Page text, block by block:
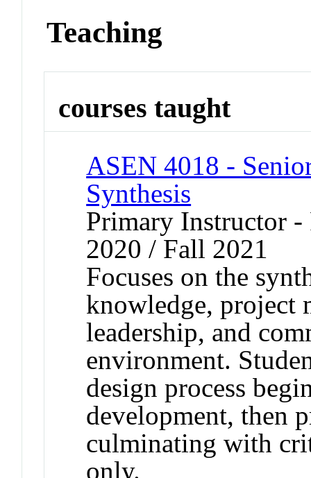
Teaching
courses taught
ASEN 4018 -
Synthesis
Primary Instructor
2020 / Fall 2021
Focuses on the
knowledge, project
leadership, and
environment.
design process
development, then
culminating with
only.